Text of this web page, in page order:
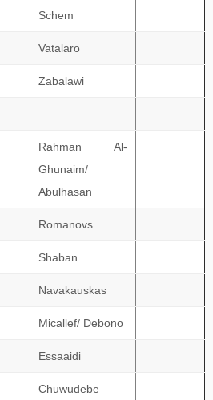
Schem
Vatalaro
Zabalawi
Rahman Al-
Ghunaim/
Abulhasan
Romanovs
Shaban
Navakauskas
Micallef/ Debono
Essaaidi
Chuwudebe